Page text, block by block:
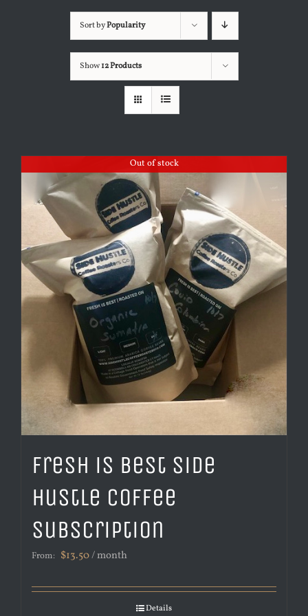
Sort byPopularity
Show12 Products
Out of stock
Fresh is Best Side
Hustle Coffee
Subscription
From: $13.50/ month
Details